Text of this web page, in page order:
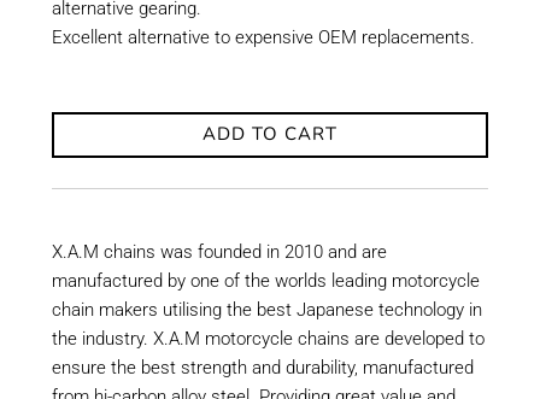
alternative gearing.
Excellent alternative to expensive OEM replacements.
ADD TO CART
X.A.M chains was founded in 2010 and are
manufactured by one of the worlds leading motorcycle
chain makers utilising the best Japanese technology in
the industry. X.A.M motorcycle chains are developed to
ensure the best strength and durability, manufactured